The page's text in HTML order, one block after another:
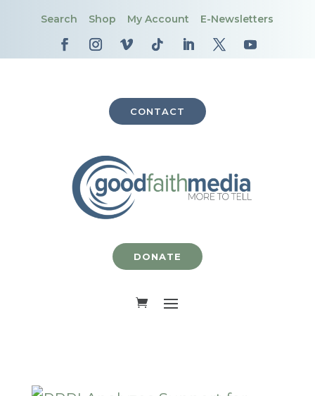
Search Shop My Account E-Newsletters
CONTACT
DONATE